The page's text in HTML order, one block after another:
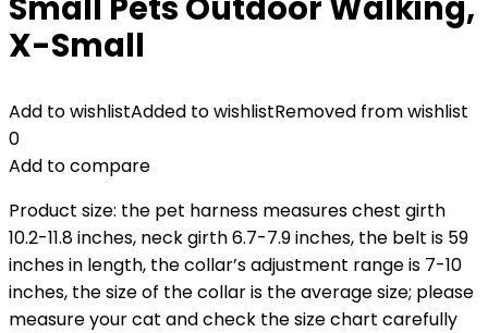
Small Pets Outdoor Walking,
X-Small
Add to wishlistAdded to wishlistRemoved from wishlist
0
Add to compare
Product size: the pet harness measures chest girth
10.2-11.8 inches, neck girth 6.7-7.9 inches, the belt is 59
inches in length, the collar’s adjustment range is 7-10
inches, the size of the collar is the average size; please
measure your cat and check the size chart carefully